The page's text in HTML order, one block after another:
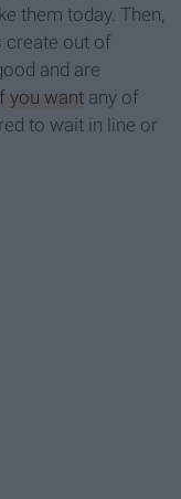
them today. Then,
create out of
and are
you want any of
to wait in line or